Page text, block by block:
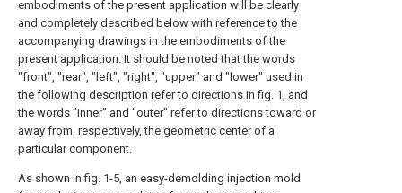
embodiments of the present application will be clearly
and completely described below with reference to the
accompanying drawings in the embodiments of the
present application. It should be noted that the words
"front", "rear", "left", "right", "upper" and "lower" used in
the following description refer to directions in fig. 1, and
the words "inner" and "outer" refer to directions toward or
away from, respectively, the geometric center of a
particular component.
As shown in fig. 1-5, an easy-demolding injection mold